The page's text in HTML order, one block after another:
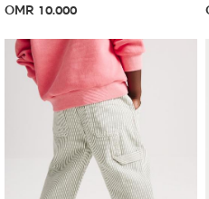
OMR 10.000